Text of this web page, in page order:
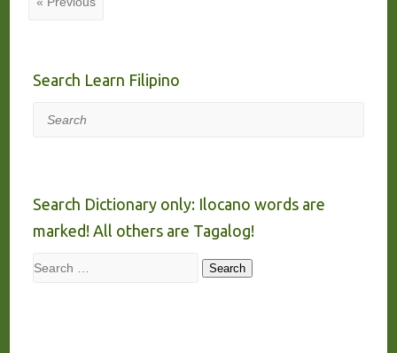
Search Learn Filipino
Search
Search Dictionary only: Ilocano words are
marked! All others are Tagalog!
Search Search